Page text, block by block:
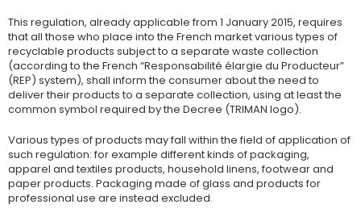
This regulation, already applicable from 1 January 2015, requires
that all those who place into the French market various types of
recyclable products subject to a separate waste collection
(according to the French “Responsabilité élargie du Producteur”
(REP) system), shall inform the consumer about the need to
deliver their products to a separate collection, using at least the
common symbol required by the Decree (TRIMAN logo).
Various types of products may fall within the field of application of
such regulation: for example different kinds of packaging,
apparel and textiles products, household linens, footwear and
paper products. Packaging made of glass and products for
professional use are instead excluded.